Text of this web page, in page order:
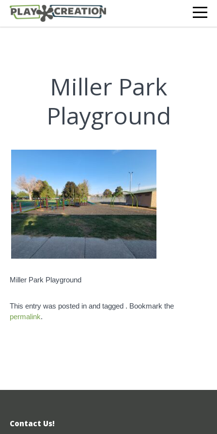
Miller Park
Playground
Miller Park Playground
This entry was posted in and tagged . Bookmark the
permalink.
Contact Us!